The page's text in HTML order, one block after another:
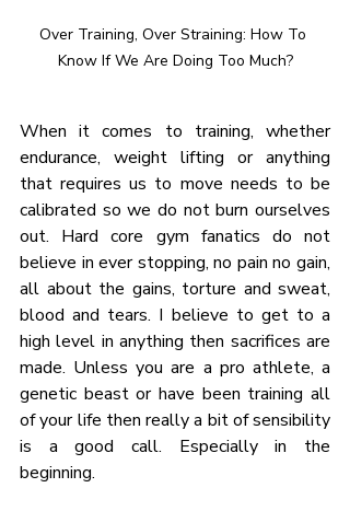
Over Training, Over Straining: How To
Know If We Are Doing Too Much?
When it comes to training, whether
endurance, weight lifting or anything
that requires us to move needs to be
calibrated so we do not burn ourselves
out. Hard core gym fanatics do not
believe in ever stopping, no pain no gain,
all about the gains, torture and sweat,
blood and tears. I believe to get to a
high level in anything then sacrifices are
made. Unless you are a pro athlete, a
genetic beast or have been training all
of your life then really a bit of sensibility
is a good call. Especially in the
beginning.